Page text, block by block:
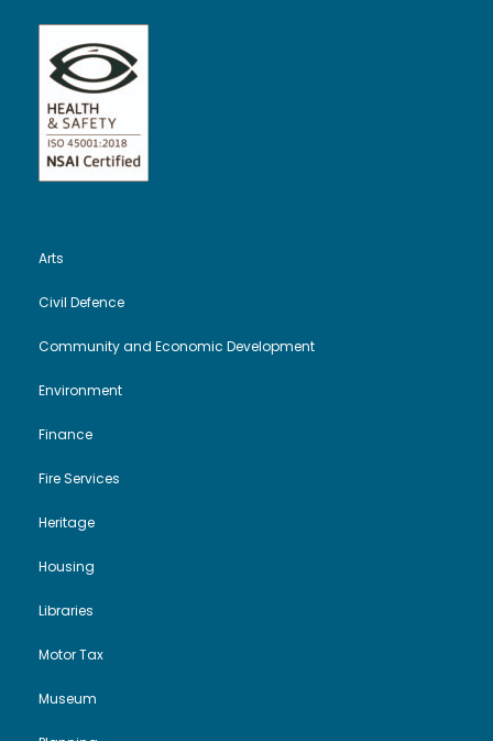
Arts
Civil Defence
Community and Economic Development
Environment
Finance
Fire Services
Heritage
Housing
Libraries
Motor Tax
Museum